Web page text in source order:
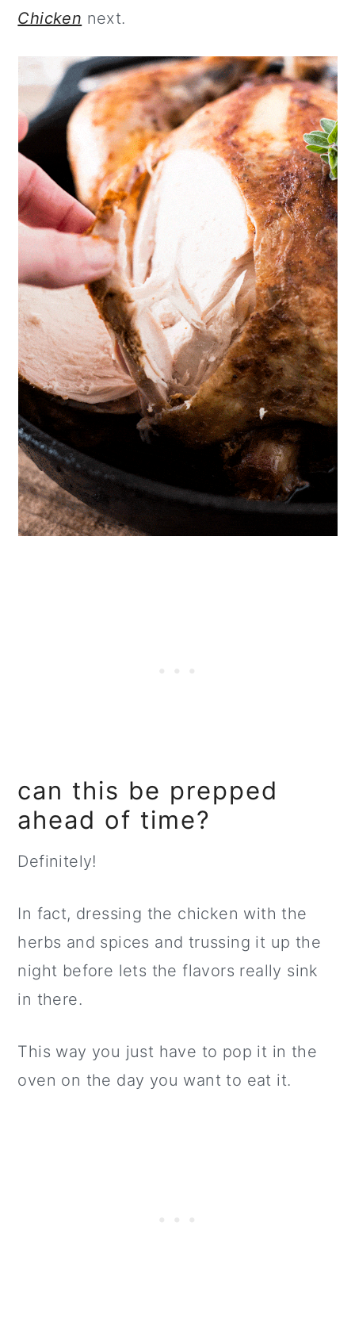
Chicken next.
can this be prepped
ahead of time?
Definitely!
In fact, dressing the chicken with the
herbs and spices and trussing it up the
night before lets the flavors really sink
in there.
This way you just have to pop it in the
oven on the day you want to eat it.